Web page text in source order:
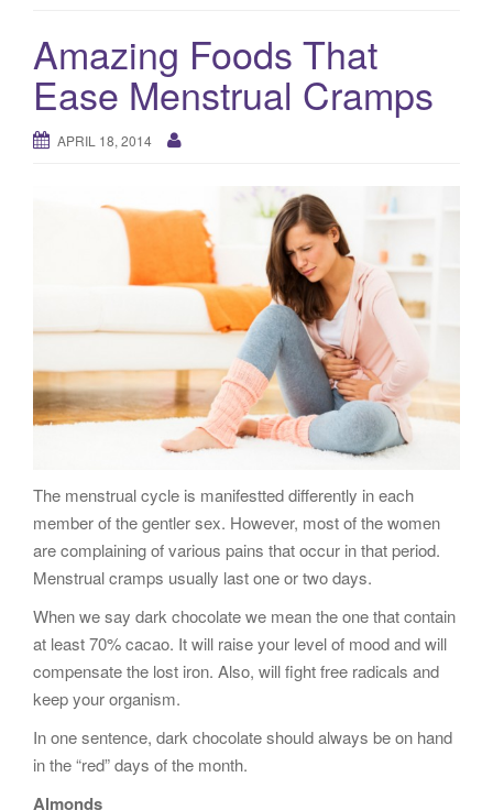
Amazing Foods That
Ease Menstrual Cramps
APRIL 18, 2014
The menstrual cycle is manifestted differently in each
member of the gentler sex. However, most of the women
are complaining of various pains that occur in that period.
Menstrual cramps usually last one or two days.
When we say dark chocolate we mean the one that contain
at least 70% cacao. It will raise your level of mood and will
compensate the lost iron. Also, will fight free radicals and
keep your organism.
In one sentence, dark chocolate should always be on hand
in the “red” days of the month.
Almonds